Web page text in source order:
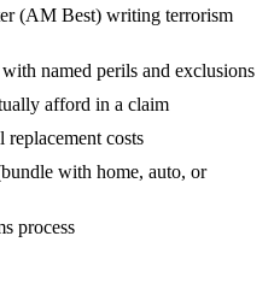
(AM Best) writing terrorism
named perils and exclusions
afford in a claim
costs
with home, auto, or
process